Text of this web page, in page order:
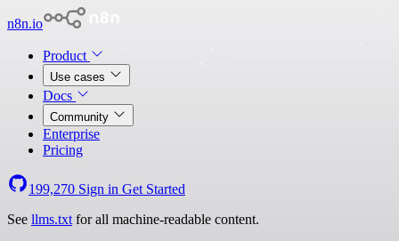
n8n.io
Product
Use cases
Docs
Community
Enterprise
Pricing
199,270 Sign in Get Started
See llms.txt for all machine-readable content.